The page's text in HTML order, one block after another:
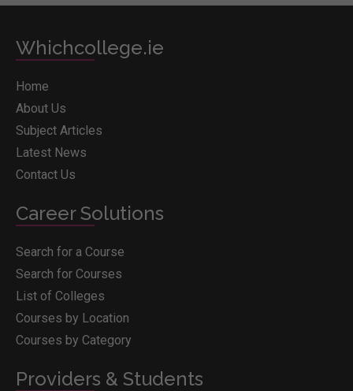
Whichcollege.ie
Home
About Us
Subject Articles
Latest News
Contact Us
Career Solutions
Search for a Course
Search for Courses
List of Colleges
Courses by Location
Courses by Category
Providers & Students